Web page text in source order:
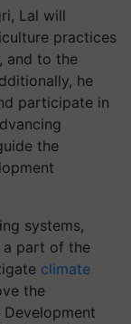
Lal will
practices
and to the
he
participate in
the
systems,
a part of the
climate
the